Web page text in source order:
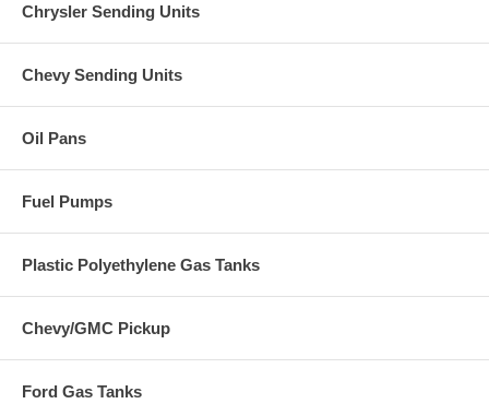
Chrysler Sending Units
Chevy Sending Units
Oil Pans
Fuel Pumps
Plastic Polyethylene Gas Tanks
Chevy/GMC Pickup
Ford Gas Tanks